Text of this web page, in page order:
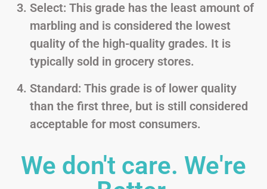
Select: This grade has the least amount of
marbling and is considered the lowest
quality of the high-quality grades. It is
typically sold in grocery stores.
Standard: This grade is of lower quality
than the first three, but is still considered
acceptable for most consumers.
We don't care. We're